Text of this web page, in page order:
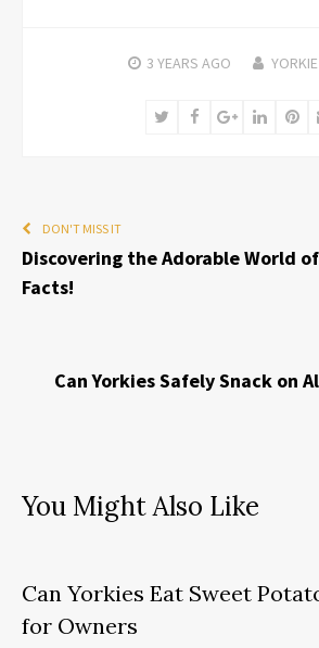
3 YEARS AGO
TwitterFacebookGoogle+
DON'T MISS IT
Discovering the Adorable World
Facts!
Can Yorkies Safely Snack on
You Might Also Like
Can Yorkies Eat Sweet
for Owners